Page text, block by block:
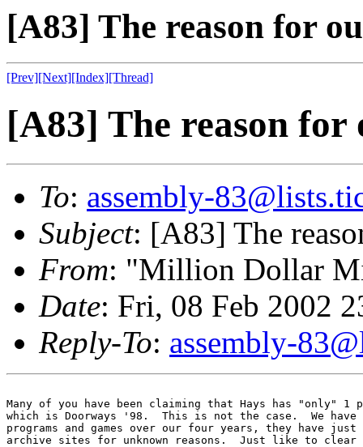
[A83] The reason for
[Prev][Next][Index][Thread]
[A83] The reason
To: assembly-
Subject: [A83] The
From: "Million Dollar
Date: Fri, 08 Feb 2002
Reply-To: assembly-
Many of you have been claiming that Hays has "only" 1
which is Doorways '98.  This is not the case.  We
programs and games over our four years, they have
archive sites for unknown reasons.  Just like to clear